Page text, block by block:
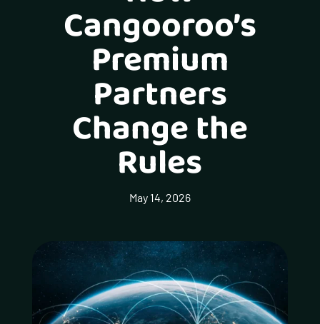
Cangooroo’s
Premium
Partners
Change the
Rules
May 14, 2026